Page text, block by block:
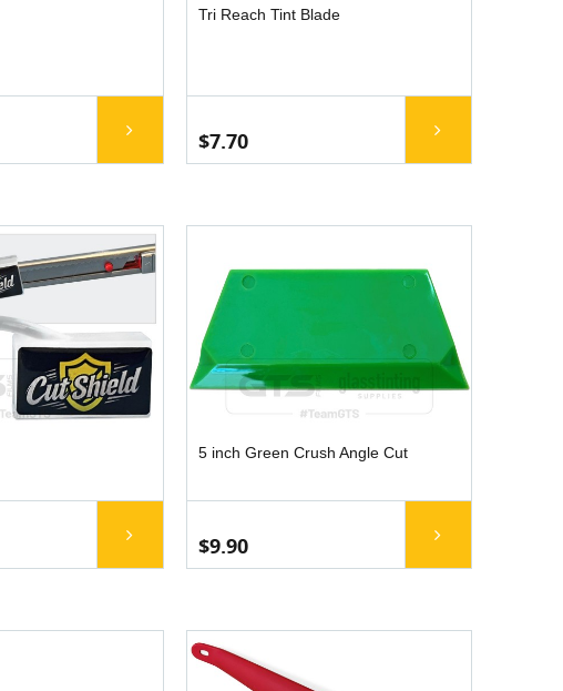
Tri Reach Tint Blade
$7.70
5 inch Green Crush Angle Cut
$9.90